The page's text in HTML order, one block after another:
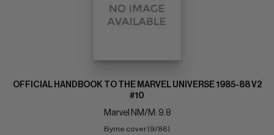
OFFICIAL HANDBOOK TO THE MARVEL UNIVERSE 1985-88 V2
#10
Marvel NM/M: 9.8
Byrne cover (9/86)